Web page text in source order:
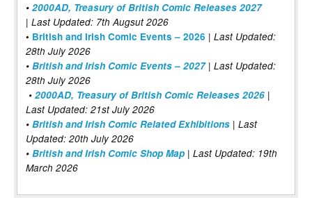
• 2000AD, Treasury of British Comic Releases 2027
| Last Updated: 7th Augsut 2026
• British and Irish Comic Events – 2026 | Last Updated:
28th July 2026
• British and Irish Comic Events – 2027| Last Updated:
28th July 2026
• 2000AD, Treasury of British Comic Releases 2026 |
Last Updated: 21st July 2026
• British and Irish Comic Related Exhibitions | Last
Updated: 20th July 2026
• British and Irish Comic Shop Map | Last Updated: 19th
March 2026